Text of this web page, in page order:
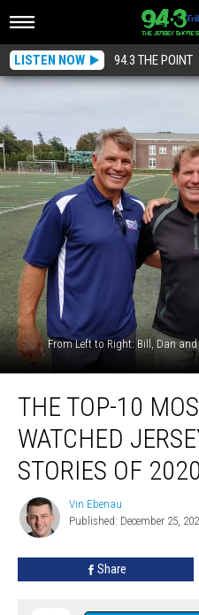
LISTEN NOW 94.3 THE POINT
From Left to Right: Bill, Dan and
Top-
most
read,
watched
Jersey
Shore
News
stories
THE TOP-10
WATCHED
STORIES OF
Vin
Ebenau
Vin Ebenau
Published: December 25,
Share